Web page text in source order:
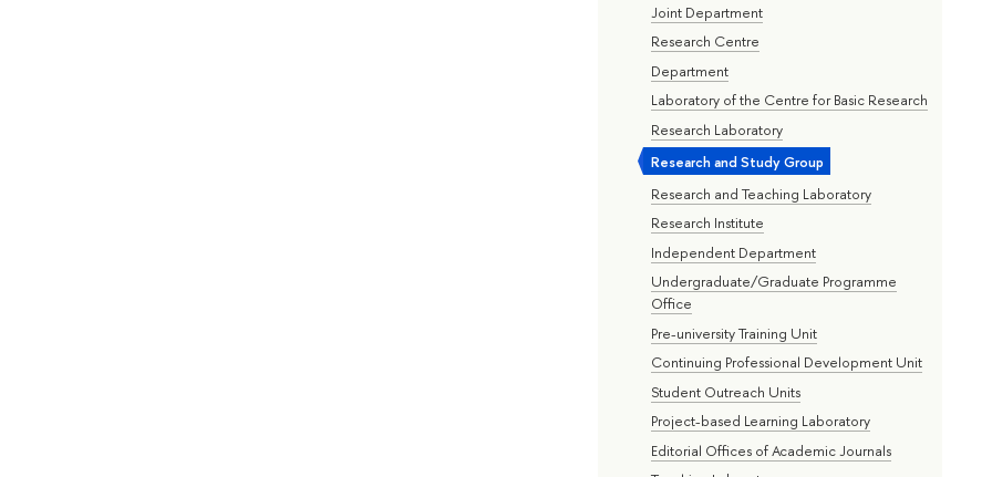
Joint Department
Research Centre
Department
Laboratory of the Centre for Basic Research
Research Laboratory
Research and Study Group
Research and Teaching Laboratory
Research Institute
Independent Department
Undergraduate/Graduate Programme
Office
Pre-university Training Unit
Continuing Professional Development Unit
Student Outreach Units
Project-based Learning Laboratory
Editorial Offices of Academic Journals